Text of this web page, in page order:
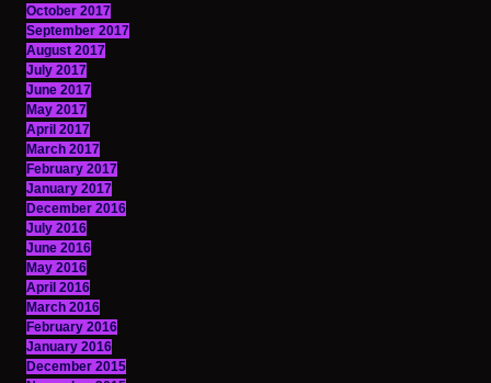
October 2017
September 2017
August 2017
July 2017
June 2017
May 2017
April 2017
March 2017
February 2017
January 2017
December 2016
July 2016
June 2016
May 2016
April 2016
March 2016
February 2016
January 2016
December 2015